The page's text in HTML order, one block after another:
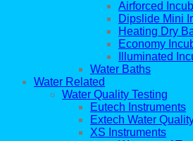
Airforced
Dipslide Mini
Heating Dry
Economy
Illuminated
Water Baths
Water Related
Water Quality Testing
Eutech Instruments
Extech Water
XS Instruments